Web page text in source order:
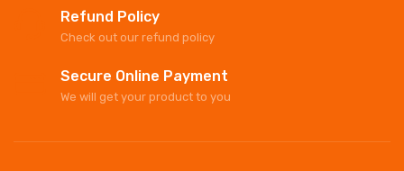
Refund Policy
Check out our refund policy
Secure Online Payment
We will get your product to you